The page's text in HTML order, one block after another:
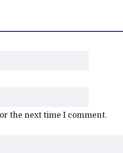
the next time I comment.